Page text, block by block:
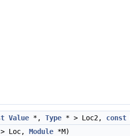
Value *, Type * > Loc2, const
Loc, Module *M)